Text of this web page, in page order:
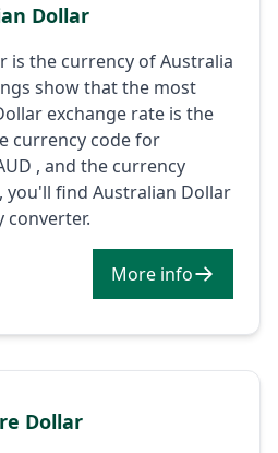
Dollar
is the currency of Australia
show that the most
exchange rate is the
currency code for
, and the currency
you'll find Australian Dollar
converter.
More info
Dollar